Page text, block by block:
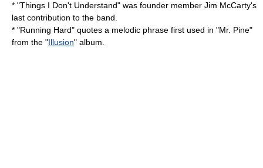
* "Things I Don't Understand" was founder member Jim McCarty's
last contribution to the band.
* "Running Hard" quotes a melodic phrase first used in "Mr. Pine"
from the "Illusion" album.